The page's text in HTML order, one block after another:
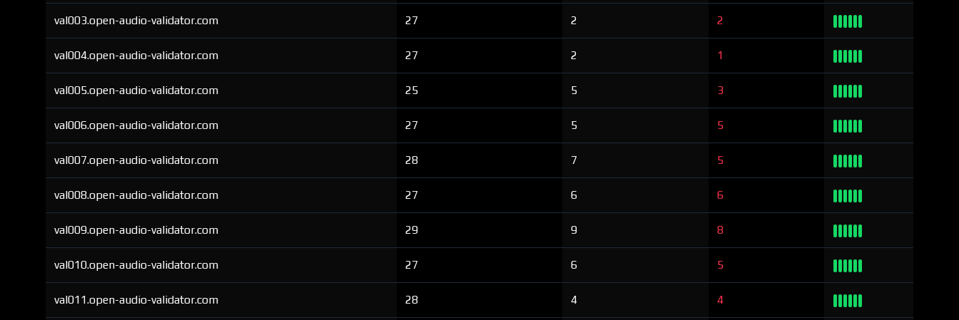
val003.open-audio-validator.com 27 2 2
val004.open-audio-validator.com 27 2 1
val005.open-audio-validator.com 25 5 3
val006.open-audio-validator.com 27 5 5
val007.open-audio-validator.com 28 7 5
val008.open-audio-validator.com 27 6 6
val009.open-audio-validator.com 29 9 8
val010.open-audio-validator.com 27 6 5
val011.open-audio-validator.com 28 4 4